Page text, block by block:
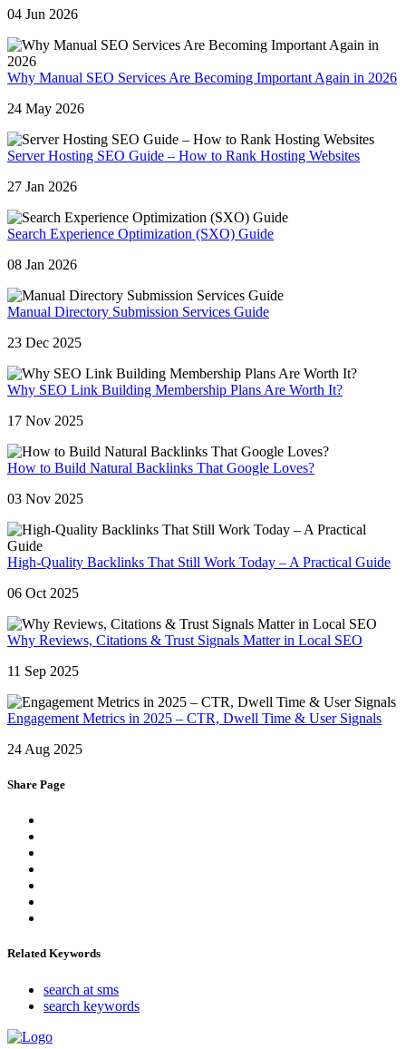
04 Jun 2026
Why Manual SEO Services Are Becoming Important Again in 2026
24 May 2026
Server Hosting SEO Guide – How to Rank Hosting Websites
27 Jan 2026
Search Experience Optimization (SXO) Guide
08 Jan 2026
Manual Directory Submission Services Guide
23 Dec 2025
Why SEO Link Building Membership Plans Are Worth It?
17 Nov 2025
How to Build Natural Backlinks That Google Loves?
03 Nov 2025
High-Quality Backlinks That Still Work Today – A Practical Guide
06 Oct 2025
Why Reviews, Citations & Trust Signals Matter in Local SEO
11 Sep 2025
Engagement Metrics in 2025 – CTR, Dwell Time & User Signals
24 Aug 2025
Share Page
Related Keywords
search at sms
search keywords